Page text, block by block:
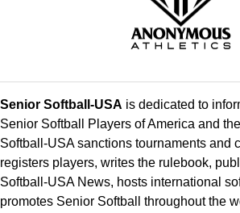
Senior Softball-USA is dedicated to
Senior Softball Players of America and
Softball-USA sanctions tournaments and
registers players, writes the rulebook,
Softball-USA News, hosts international
promotes Senior Softball throughout the